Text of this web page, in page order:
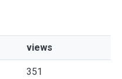
views
351